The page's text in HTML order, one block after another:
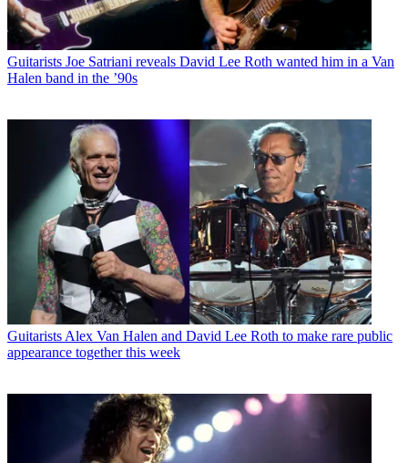
Guitarists Joe Satriani reveals David Lee Roth wanted him in a Van
Halen band in the ’90s
Guitarists Alex Van Halen and David Lee Roth to make rare public
appearance together this week